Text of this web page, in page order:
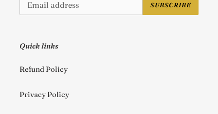
SUBSCRIBE
Quick links
Refund Policy
Privacy Policy